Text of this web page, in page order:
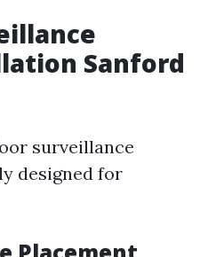
Sanford
surveillance
designed for